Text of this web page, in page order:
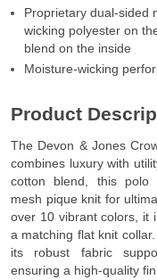
Proprietary dual-sided
wicking polyester on
blend on the inside
Moisture-wicking
Product
The Devon & Jones
combines luxury with
cotton blend, this polo
mesh pique knit for
over 10 vibrant colors, it
a matching flat knit
its robust fabric
ensuring a high-quality